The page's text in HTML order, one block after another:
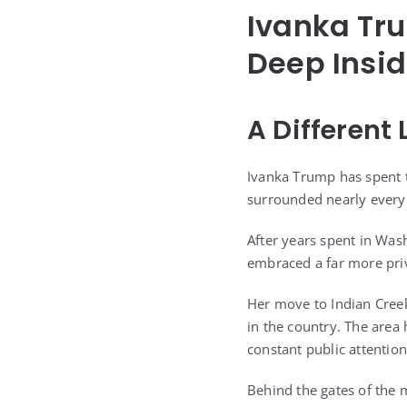
Ivanka
Deep
A Different
Ivanka Trump has
surrounded nearly
After years spent in
embraced a far more
Her move to Indian
in the country. The
constant public
Behind the gates of the